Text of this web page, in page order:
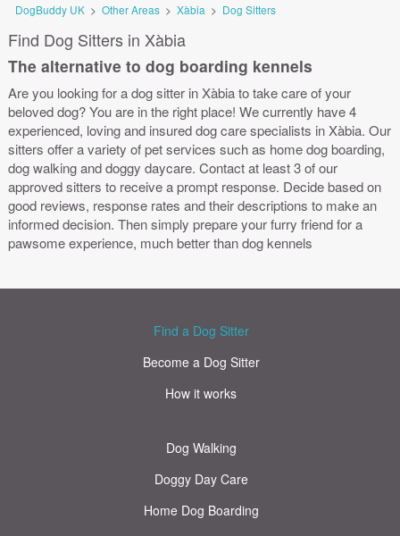
DogBuddy UK > Other Areas > Xàbia > Dog Sitters
Find Dog Sitters in Xàbia
The alternative to dog boarding kennels
Are you looking for a dog sitter in Xàbia to take care of your
beloved dog? You are in the right place! We currently have 4
experienced, loving and insured dog care specialists in Xàbia. Our
sitters offer a variety of pet services such as home dog boarding,
dog walking and doggy daycare. Contact at least 3 of our
approved sitters to receive a prompt response. Decide based on
good reviews, response rates and their descriptions to make an
informed decision. Then simply prepare your furry friend for a
pawsome experience, much better than dog kennels
Find a Dog Sitter
Become a Dog Sitter
How it works
Dog Walking
Doggy Day Care
Home Dog Boarding